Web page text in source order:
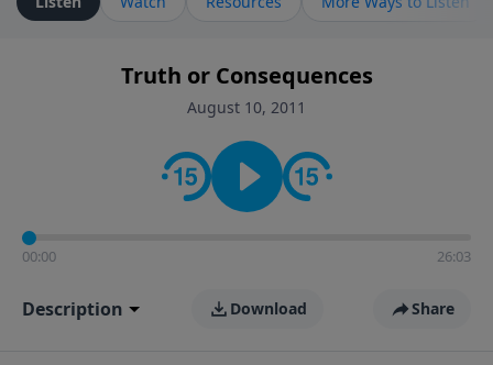
who is alive, loves you, and wants to give you hope and
faith. If you want to get to know Him better, we'd love
to connect with you at www.RichardEllisTalks.com or
contact on social media—just search for "Talk With
Richard" so we can keep the conversation going!
Truth or Consequences
August 10, 2011
00:00 26:03
Description Download Share